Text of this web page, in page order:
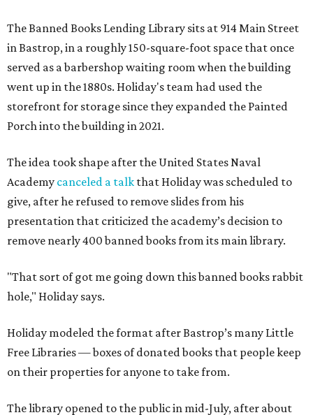
The Banned Books Lending Library sits at 914 Main Street
in Bastrop, in a roughly 150-square-foot space that once
served as a barbershop waiting room when the building
went up in the 1880s. Holiday's team had used the
storefront for storage since they expanded the Painted
Porch into the building in 2021.
The idea took shape after the United States Naval
Academy canceled a talk that Holiday was scheduled to
give, after he refused to remove slides from his
presentation that criticized the academy’s decision to
remove nearly 400 banned books from its main library.
"That sort of got me going down this banned books rabbit
hole," Holiday says.
Holiday modeled the format after Bastrop’s many Little
Free Libraries — boxes of donated books that people keep
on their properties for anyone to take from.
The library opened to the public in mid-July, after about